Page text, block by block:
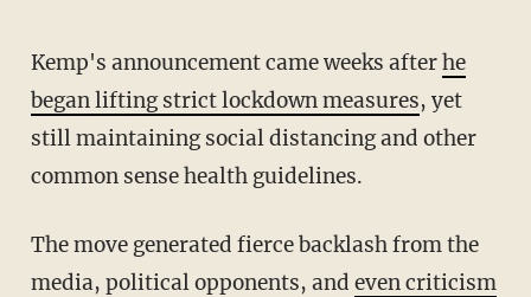
Kemp's announcement came weeks afterhe
began lifting strict lockdown measures, yet
still maintaining social distancing and other
common sense health guidelines.
The move generated fierce backlash from the
media, political opponents, and even criticism